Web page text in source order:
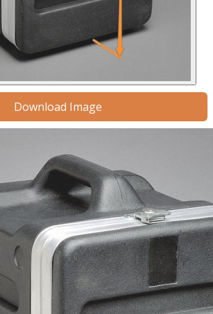
Download Image